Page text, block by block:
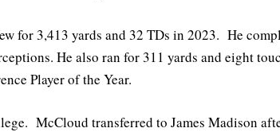
for 3,413 yards and 32 TDs in 2023. He
He also ran for 311 yards and eight
Player of the Year.
McCloud transferred to James Madison